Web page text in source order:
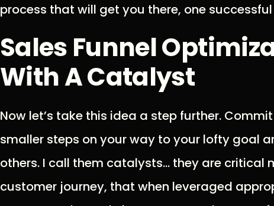
process that will get you there, one
Sales Funnel
With A Catalyst
Now let’s take this idea a step further.
smaller steps on your way to your lofty goal
others. I call them catalysts… they are critical
customer journey, that when leveraged